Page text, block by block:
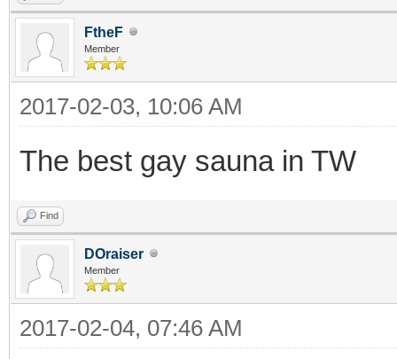
FtheF
Member
2017-02-03, 10:06 AM
The best gay sauna in TW
Find
DOraiser
Member
2017-02-04, 07:46 AM